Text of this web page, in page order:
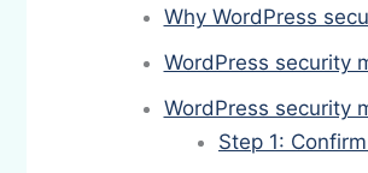
Why WordPress
WordPress security
WordPress security
Step 1: